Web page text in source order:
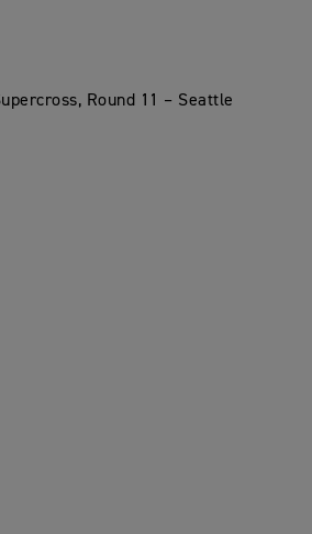
Round 11 – Seattle